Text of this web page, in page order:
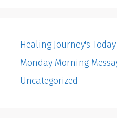
Healing Journey's
Monday Morning
Uncategorized